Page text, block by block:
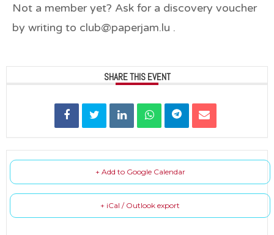
Not a member yet? Ask for a discovery voucher
by writing to club@paperjam.lu .
SHARE THIS EVENT
+ Add to Google Calendar
+ iCal / Outlook export